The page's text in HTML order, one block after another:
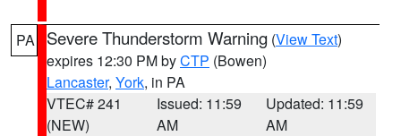
PA Severe Thunderstorm Warning (View Text)
expires 12:30 PM byCTP (Bowen)
Lancaster, York, in PA
VTEC# 241
(NEW)
Issued: 11:59
AM
Updated: 11:59
AM